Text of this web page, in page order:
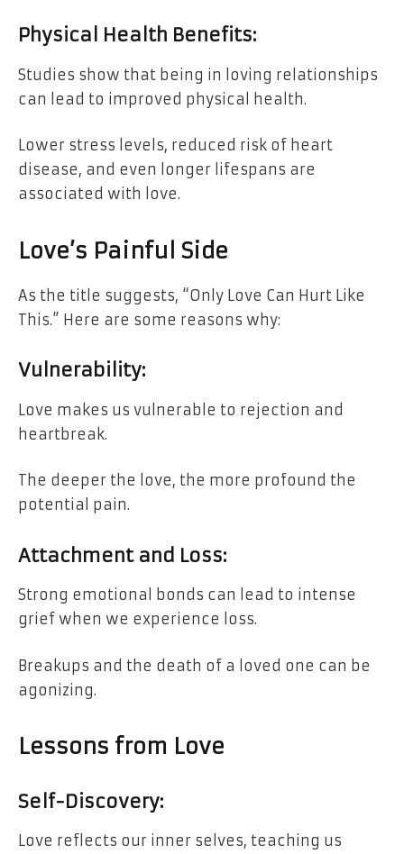
Physical Health Benefits:
Studies show that being in loving relationships
can lead to improved physical health.
Lower stress levels, reduced risk of heart
disease, and even longer lifespans are
associated with love.
Love’s Painful Side
As the title suggests, “Only Love Can Hurt Like
This.” Here are some reasons why:
Vulnerability:
Love makes us vulnerable to rejection and
heartbreak.
The deeper the love, the more profound the
potential pain.
Attachment and Loss:
Strong emotional bonds can lead to intense
grief when we experience loss.
Breakups and the death of a loved one can be
agonizing.
Lessons from Love
Self-Discovery:
Love reflects our inner selves, teaching us